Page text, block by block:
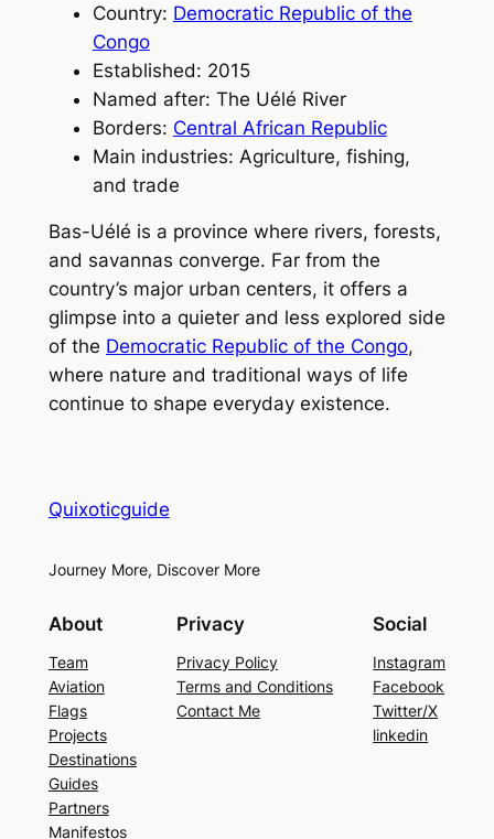
Country: Democratic Republic of the
Congo
Established: 2015
Named after: The Uélé River
Borders: Central African Republic
Main industries: Agriculture, fishing,
and trade
Bas-Uélé is a province where rivers, forests,
and savannas converge. Far from the
country’s major urban centers, it offers a
glimpse into a quieter and less explored side
of the Democratic Republic of the Congo,
where nature and traditional ways of life
continue to shape everyday existence.
Quixoticguide
Journey More, Discover More
About
Team
Aviation
Flags
Projects
Destinations
Guides
Partners
Manifestos
Privacy
Privacy Policy
Terms and Conditions
Contact Me
Social
Instagram
Facebook
Twitter/X
linkedin